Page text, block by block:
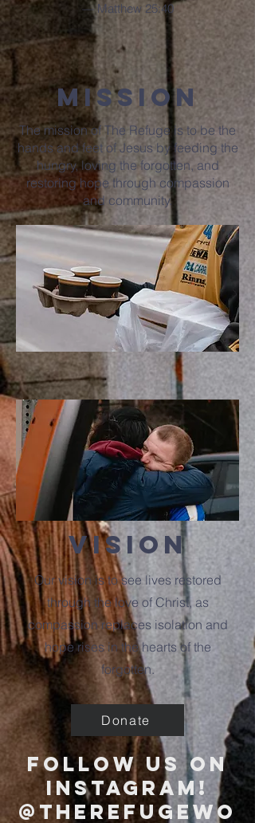
— Matthew 25:40
Mission
The mission of The Refuge is to be the
hands and feet of Jesus by feeding the
hungry, loving the forgotten, and
restoring hope through compassion
and community.
vision
Our vision is to see lives restored
through the love of Christ, as
compassion replaces isolation and
hope rises in the hearts of the
forgotten.
Donate
follow us on
instagram!
@therefugewo